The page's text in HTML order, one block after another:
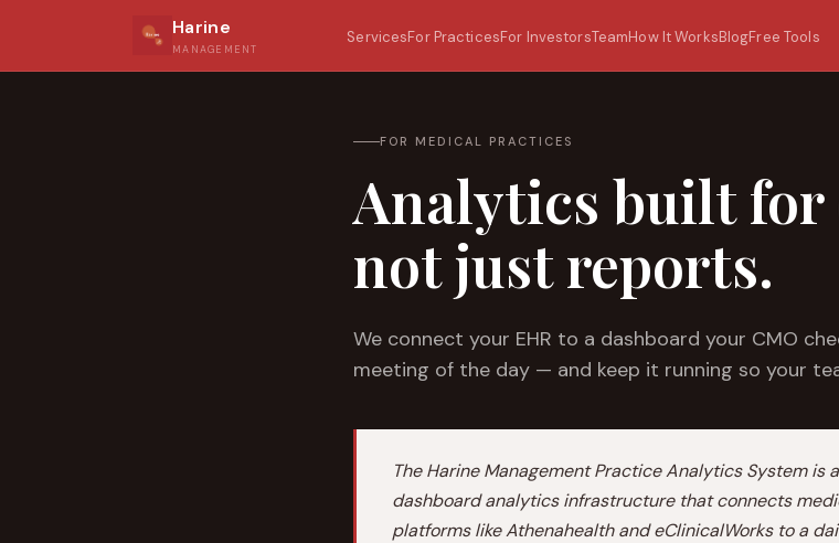
Harine
MANAGEMENT
ServicesFor PracticesFor InvestorsTeamHow It WorksBlogFree Tools
FOR MEDICAL PRACTICES
Analytics built for
not just reports.
We connect your EHR to a dashboard your CMO
meeting of the day — and keep it running so your
The Harine Management Practice Analytics System is
dashboard analytics infrastructure that connects
platforms like Athenahealth and eClinicalWorks to a